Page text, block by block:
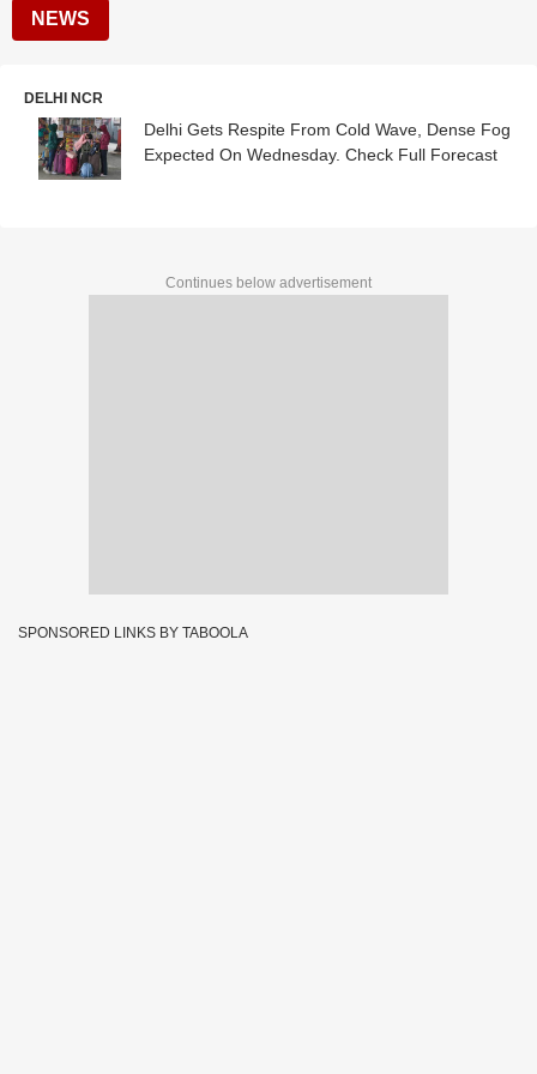
NEWS
DELHI NCR
Delhi Gets Respite From Cold Wave, Dense Fog
Expected On Wednesday. Check Full Forecast
Continues below advertisement
SPONSORED LINKS BY TABOOLA